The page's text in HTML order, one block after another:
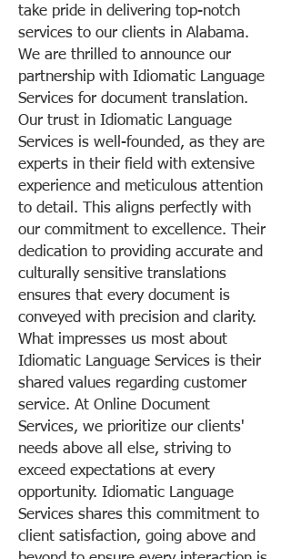
take pride in delivering top-notch
services to our clients in Alabama.
We are thrilled to announce our
partnership with Idiomatic Language
Services for document translation.
Our trust in Idiomatic Language
Services is well-founded, as they are
experts in their field with extensive
experience and meticulous attention
to detail. This aligns perfectly with
our commitment to excellence. Their
dedication to providing accurate and
culturally sensitive translations
ensures that every document is
conveyed with precision and clarity.
What impresses us most about
Idiomatic Language Services is their
shared values regarding customer
service. At Online Document
Services, we prioritize our clients'
needs above all else, striving to
exceed expectations at every
opportunity. Idiomatic Language
Services shares this commitment to
client satisfaction, going above and